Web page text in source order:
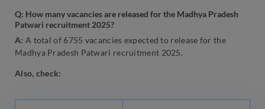
Q: How many vacancies are released for the Madhya Pradesh
Patwari recruitment 2025?
A: A total of 6755 vacancies expected to release for the
Madhya Pradesh Patwari recruitment 2025.
Also, check: